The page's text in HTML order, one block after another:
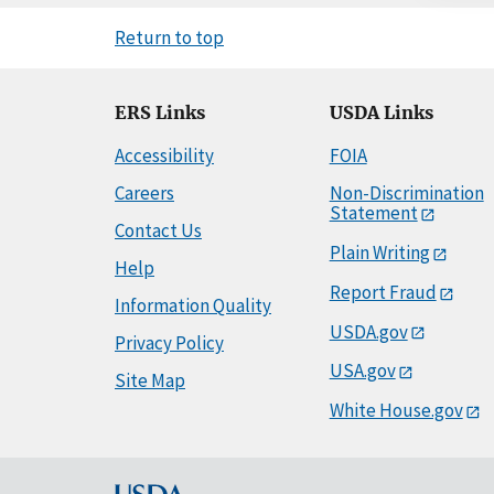
Return to top
ERS Links
Accessibility
Careers
Contact Us
Help
Information Quality
Privacy Policy
Site Map
USDA Links
FOIA
Non-Discrimination
Statement
Plain Writing
Report Fraud
USDA.gov
USA.gov
White House.gov